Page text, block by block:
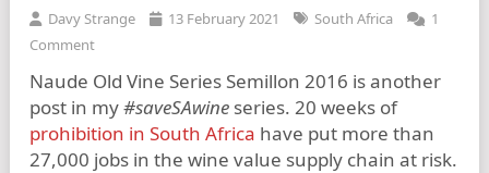
Davy Strange 13 February 2021 South Africa
1
Comment
Naude Old Vine Series Semillon 2016 is another
post in my#saveSAwine series. 20 weeks of
prohibition in South Africa have put more than
27,000 jobs in the wine value supply chain at risk.